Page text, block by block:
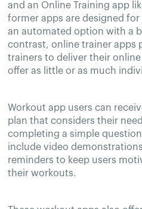
and an Online Training app
former apps are designed
an automated option with a
contrast, online trainer apps
trainers to deliver their
offer as little or as much
Workout app users can
plan that considers their
completing a simple
include video
reminders to keep users
their workouts.